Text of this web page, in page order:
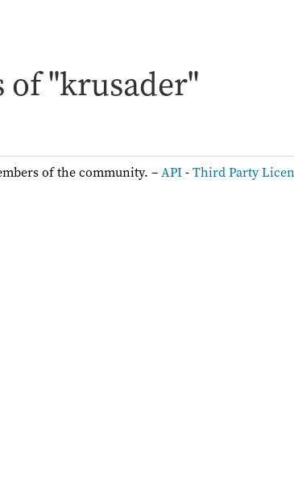
of "krusader"
of the community. –API-Third Party